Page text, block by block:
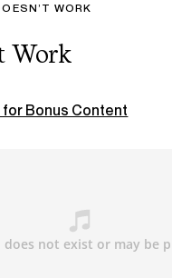
WORK
Work
for Bonus Content